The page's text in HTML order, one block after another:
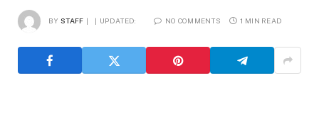
BY STAFF UPDATED: NO COMMENTS 1 MIN READ